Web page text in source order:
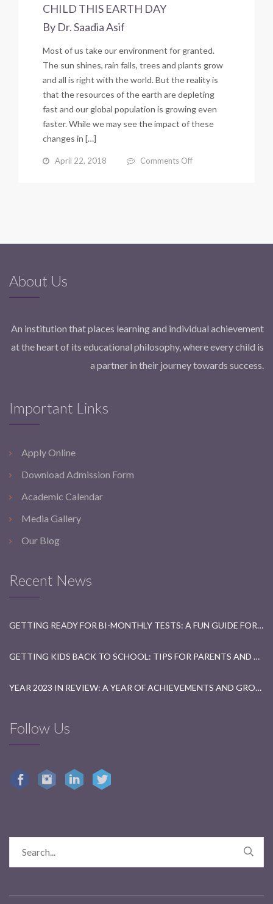
CHILD THIS EARTH DAY
By Dr. Saadia Asif
Most of us take our environment for granted.
The sun shines, rain falls, trees and plants grow
and all is right with the world. But the reality is
that the resources of the earth are depleting
fast and our global population is growing even
faster. While we may see the impact of these
changes in […]
April 22, 2018 Comments Off
CHILD
Asif
About Us
An institution that places learning and individual achievement
at the heart of its educational philosophy, where every child is
a partner in their journey towards success.
Important Links
Apply Online
Download Admission Form
Academic Calendar
Media Gallery
Our Blog
Recent News
GETTING READY FOR BI-MONTHLY TESTS: A FUN GUIDE FOR STUDENTS
GETTING KIDS BACK TO SCHOOL: TIPS FOR PARENTS AND TEACHERS
YEAR 2023 IN REVIEW: A YEAR OF ACHIEVEMENTS AND GROWTH
Follow Us